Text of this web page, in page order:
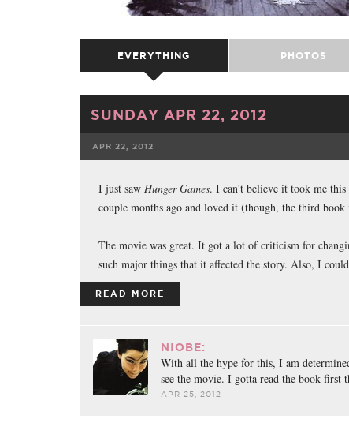
EVERYTHING PHOTOS
SUNDAY APR 22, 2012
APR 22, 2012
I just saw Hunger Games. I can't believe it took me
couple months ago and loved it (though, the third
The movie was great. It got a lot of criticism for
such major things that it affected the story. Also, I
READ MORE
NIOBE:
With all the hype for this, I am
see the movie. I gotta read the book first
APR 25, 2012